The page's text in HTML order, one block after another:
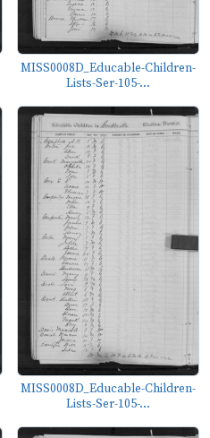
MISS0008D_Educable-Children-
Lists-Ser-105-...
MISS0008D_Educable-Children-
Lists-Ser-105-...